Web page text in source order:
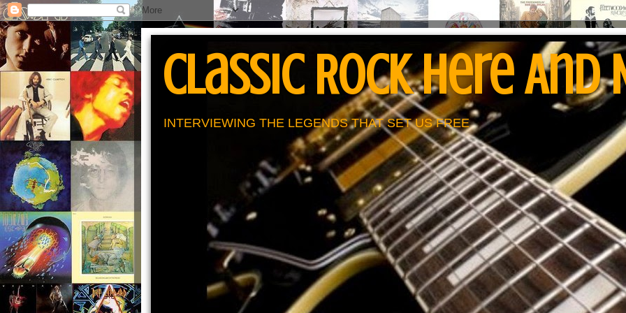
Classic Rock Here And
INTERVIEWING THE LEGENDS THAT SET US FREE